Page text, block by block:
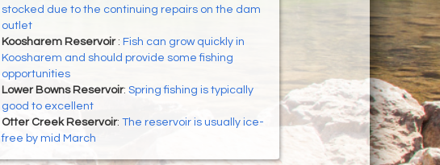
stocked due to the continuing repairs on the dam
outlet
Koosharem Reservoir : Fish can grow quickly in
Koosharem and should provide some fishing
opportunities
Lower Bowns Reservoir: Spring fishing is typically
good to excellent
Otter Creek Reservoir: The reservoir is usually ice-
free by mid March